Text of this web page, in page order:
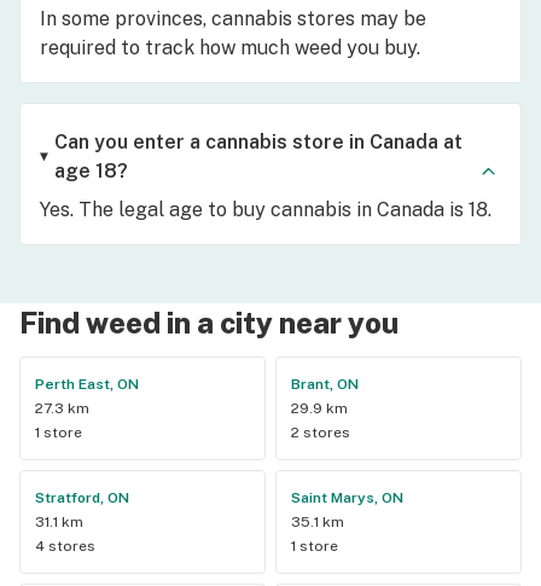
In some provinces, cannabis stores may be
required to track how much weed you buy.
Can you enter a cannabis store in Canada at
age 18?
Yes. The legal age to buy cannabis in Canada is 18.
Find weed in a city near you
Perth East, ON
27.3 km
1 store
Brant, ON
29.9 km
2 stores
Stratford, ON
31.1 km
4 stores
Saint Marys, ON
35.1 km
1 store